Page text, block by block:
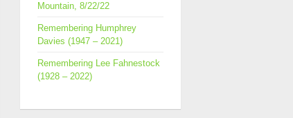
Mountain, 8/22/22
Remembering Humphrey
Davies (1947 – 2021)
Remembering Lee Fahnestock
(1928 – 2022)